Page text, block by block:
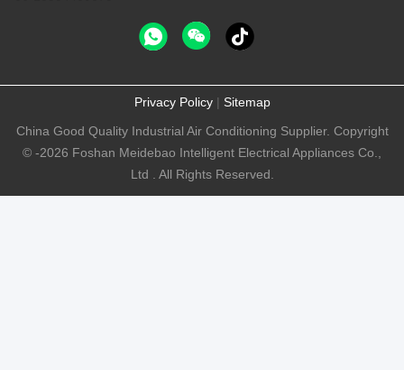
Privacy Policy| Sitemap
China Good Quality Industrial Air Conditioning Supplier. Copyright
© -2026 Foshan Meidebao Intelligent Electrical Appliances Co.,
Ltd . All Rights Reserved.